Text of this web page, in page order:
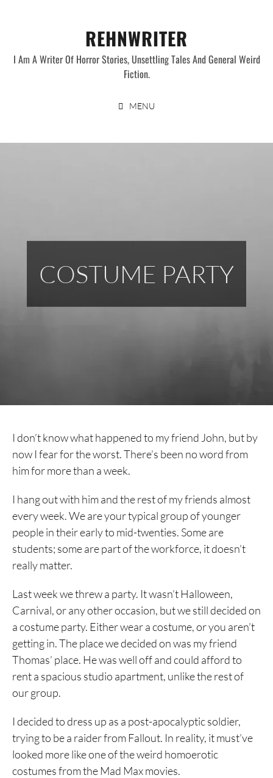
REHNWRITER
I Am A Writer Of Horror Stories, Unsettling Tales And General Weird
Fiction.
MENU
COSTUME PARTY
I don’t know what happened to my friend John, but by
now I fear for the worst. There’s been no word from
him for more than a week.
I hang out with him and the rest of my friends almost
every week. We are your typical group of younger
people in their early to mid-twenties. Some are
students; some are part of the workforce, it doesn’t
really matter.
Last week we threw a party. It wasn’t Halloween,
Carnival, or any other occasion, but we still decided on
a costume party. Either wear a costume, or you aren’t
getting in. The place we decided on was my friend
Thomas’ place. He was well off and could afford to
rent a spacious studio apartment, unlike the rest of
our group.
I decided to dress up as a post-apocalyptic soldier,
trying to be a raider from Fallout. In reality, it must’ve
looked more like one of the weird homoerotic
costumes from the Mad Max movies.